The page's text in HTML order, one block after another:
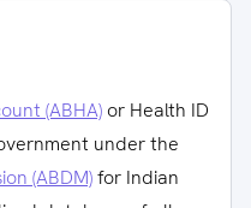
(ABHA) or Health ID
under the
(ABDM)for Indian